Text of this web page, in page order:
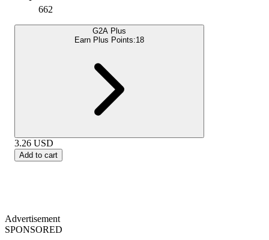
662
G2A Plus
Earn Plus Points:18
3.26 USD
Add to cart
Advertisement
SPONSORED